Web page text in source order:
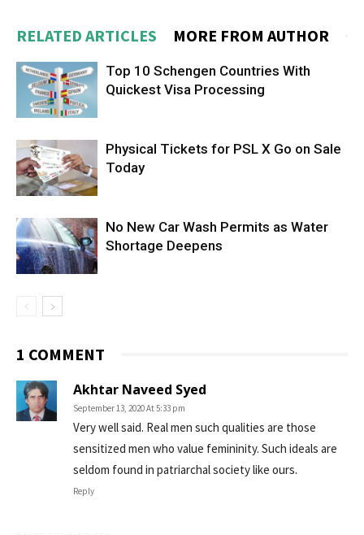
RELATED ARTICLES MORE FROM AUTHOR
Top 10 Schengen Countries With
Quickest Visa Processing
Physical Tickets for PSL X Go on Sale
Today
No New Car Wash Permits as Water
Shortage Deepens
1 COMMENT
Akhtar Naveed Syed
September 13, 2020 At 5:33 pm
Very well said. Real men such qualities are those
sensitized men who value femininity. Such ideals are
seldom found in patriarchal society like ours.
Reply